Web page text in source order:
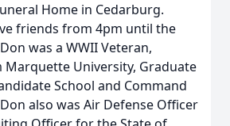
Home in Cedarburg.
friends from 4pm until the
was a WWII Veteran,
University, Graduate
School and Command
also was Air Defense Officer